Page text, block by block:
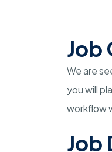
Job
We are
you will
workflow
Job